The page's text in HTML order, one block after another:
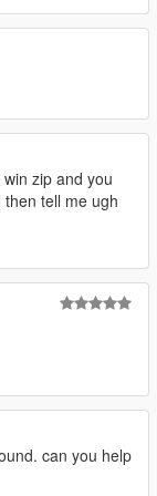
zip and you
tell me ugh
can you help